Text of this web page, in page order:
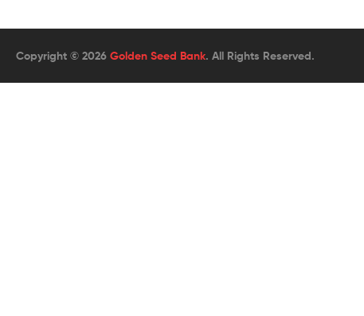
Copyright © 2026 Golden Seed Bank. All Rights Reserved.